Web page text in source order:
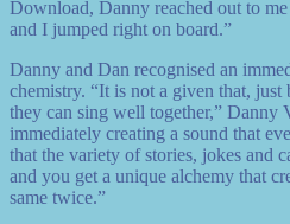
Download, Danny reached out to
and I jumped right on board.”
Danny and Dan recognised an
chemistry. “It is not a given that, just
they can sing well together,” Danny
immediately creating a sound that
that the variety of stories, jokes and
and you get a unique alchemy that
same twice.”